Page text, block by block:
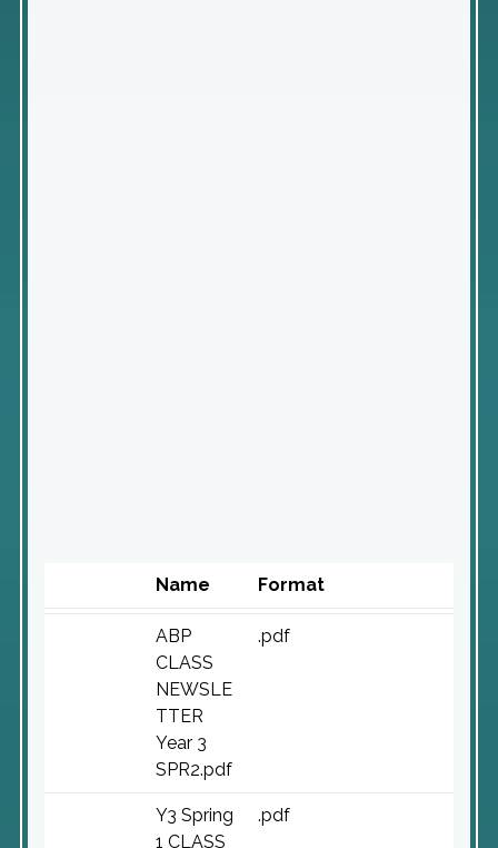
Name Format
ABP
CLASS
NEWSLE
TTER
Year 3
SPR2.pdf
.pdf
Y3 Spring
1 CLASS
.pdf